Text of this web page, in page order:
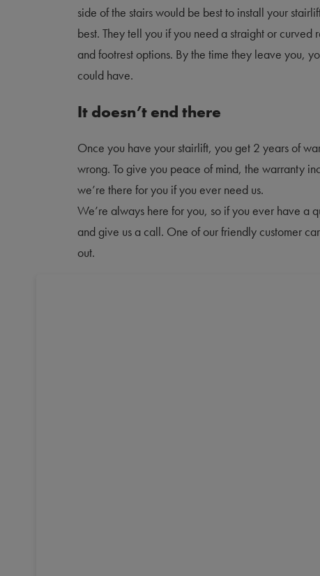
side of the stairs would be best to install your
best. They tell you if you need a straight or
and footrest options. By the time they leave you,
could have.
It doesn’t end there
Once you have your stairlift, you get 2 years of
wrong. To give you peace of mind, the warranty
we’re there for you if you ever need us.
We’re always here for you, so if you ever have a
and give us a call. One of our friendly customer
out.